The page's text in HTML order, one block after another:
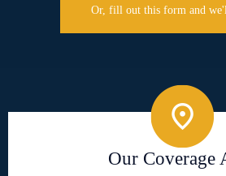
Or, fill out this form and
Our Coverage